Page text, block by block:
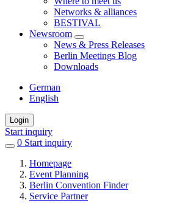
Networks & alliances
BESTIVAL
Newsroom
News & Press Releases
Berlin Meetings Blog
Downloads
German
English
Login
Start inquiry
0 items
favorites
Start inquiry
Homepage
Event Planning
Berlin Convention Finder
Service Partner